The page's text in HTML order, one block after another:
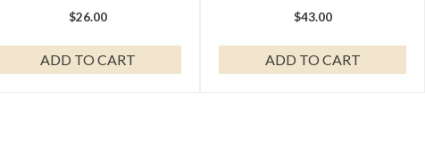
$26.00
ADD TO CART
$43.00
ADD TO CART